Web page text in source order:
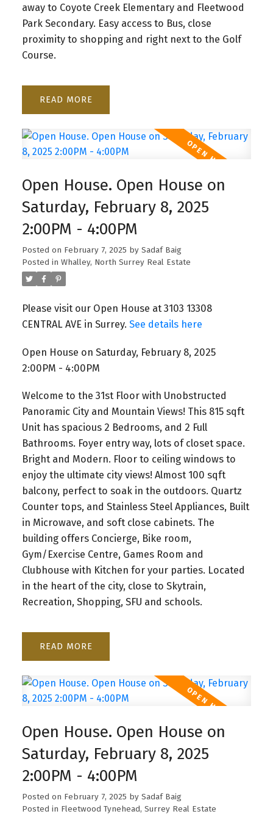
away to Coyote Creek Elementary and Fleetwood
Park Secondary. Easy access to Bus, close
proximity to shopping and right next to the Golf
Course.
READ
Open House. Open House on
Saturday, February 8, 2025
2:00PM - 4:00PM
Posted on February 7, 2025 by Sadaf Baig
Posted in Whalley, North Surrey Real Estate
Please visit our Open House at 3103 13308
CENTRAL AVE in Surrey. See details here
Open House on Saturday, February 8, 2025
2:00PM - 4:00PM
Welcome to the 31st Floor with Unobstructed
Panoramic City and Mountain Views! This 815 sqft
Unit has spacious 2 Bedrooms, and 2 Full
Bathrooms. Foyer entry way, lots of closet space.
Bright and Modern. Floor to ceiling windows to
enjoy the ultimate city views! Almost 100 sqft
balcony, perfect to soak in the outdoors. Quartz
Counter tops, and Stainless Steel Appliances, Built
in Microwave, and soft close cabinets. The
building offers Concierge, Bike room,
Gym/Exercise Centre, Games Room and
Clubhouse with Kitchen for your parties. Located
in the heart of the city, close to Skytrain,
Recreation, Shopping, SFU and schools.
READ
Open House. Open House on
Saturday, February 8, 2025
2:00PM - 4:00PM
Posted on February 7, 2025 by Sadaf Baig
Posted in Fleetwood Tynehead, Surrey Real Estate